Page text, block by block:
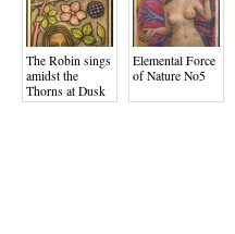
The Robin sings
amidst the
Thorns at Dusk
Elemental Force
of Nature No5